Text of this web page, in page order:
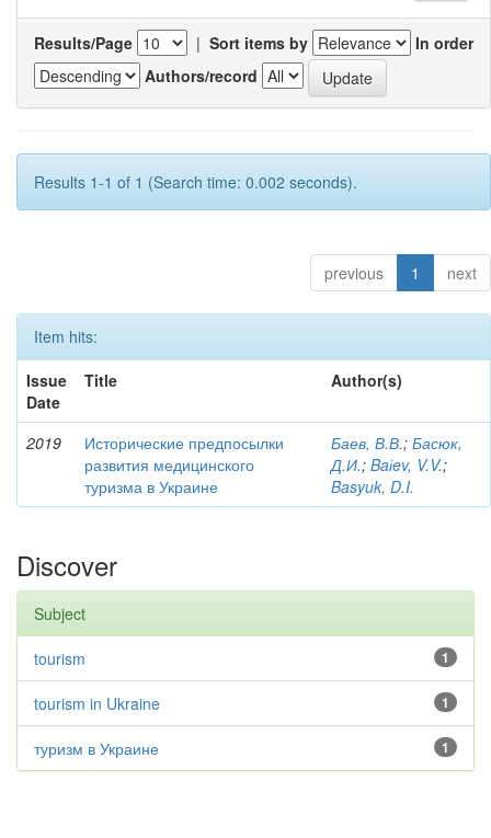
Results/Page | Sort items by
In order
Authors/record
Results 1-1 of 1 (Search time: 0.002 seconds).
previous 1 next
Item hits:
Issue
Date
Title Author(s)
2019
Исторические предпосылки
развития медицинского
туризма в Украине
Баев, В.В.; Басюк,
Д.И.; Baіev, V.V.;
Basyuk, D.I.
Discover
Subject
1
tourism
1
tourism in Ukraine
1
туризм в Украине